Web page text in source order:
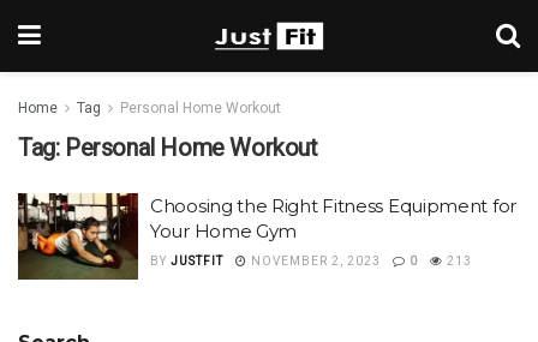
Home Tag Personal Home Workout
Tag: Personal Home Workout
Choosing the Right Fitness Equipment for
Your Home Gym
BY JUSTFIT NOVEMBER 2, 2023 0 213